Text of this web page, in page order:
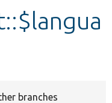
branches